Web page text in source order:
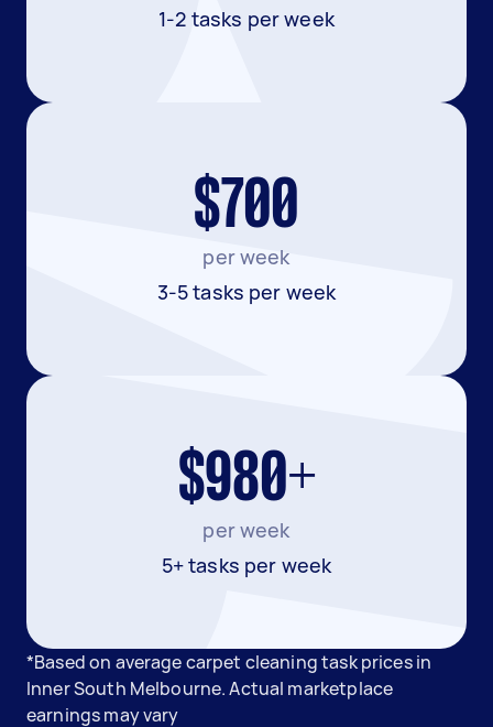
1-2 tasks per week
$700
per week
3-5 tasks per week
$980+
per week
5+ tasks per week
*Based on average carpet cleaning task prices in
Inner South Melbourne. Actual marketplace
earnings may vary